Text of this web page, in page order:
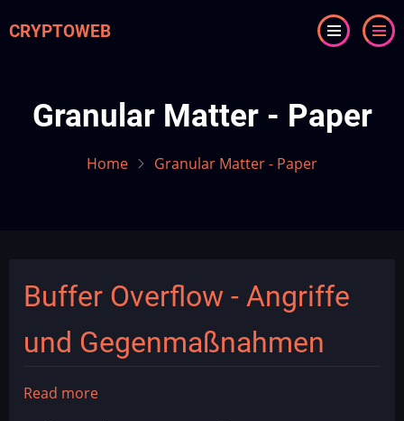
to
CRYPTOWEB
Granular Matter - Paper
Home Granular Matter - Paper
Buffer Overflow - Angriffe
und Gegenmaßnahmen
Read more